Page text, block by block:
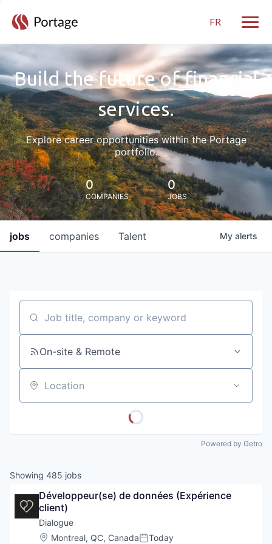
FR
Build the future of financial
services.
Explore career opportunities within the Portage
portfolio.
0
COMPANIES
0
JOBS
jobs companies Talent My alerts
Job title, company or keyword
On-site & Remote
Location
Powered by Getro
Showing 485 jobs
Développeur(se) de données (Expérience
client)
Dialogue
Location:
Montreal, QC, Canada Today